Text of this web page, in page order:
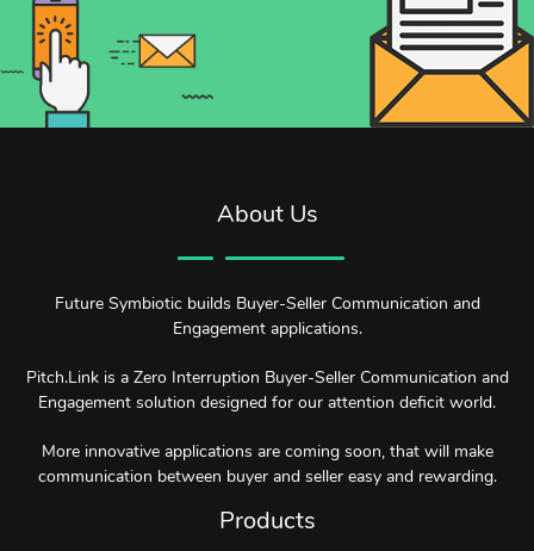
About Us
Future Symbiotic builds Buyer-Seller Communication and
Engagement applications.
Pitch.Link is a Zero Interruption Buyer-Seller Communication and
Engagement solution designed for our attention deficit world.
More innovative applications are coming soon, that will make
communication between buyer and seller easy and rewarding.
Products